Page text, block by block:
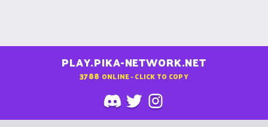
PLAY.PIKA-NETWORK.NET
3788 ONLINE - CLICK TO COPY